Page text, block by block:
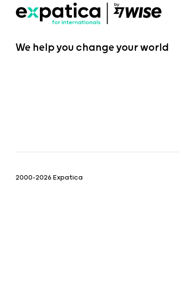
We help you change your world
2000-2026 Expatica